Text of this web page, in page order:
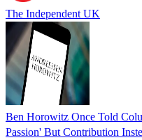
The Independent UK
Ben Horowitz Once Told
Passion' But Contribution